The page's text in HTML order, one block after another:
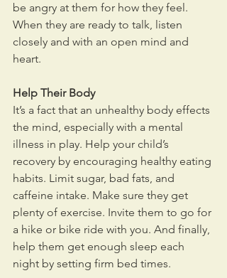
be angry at them for how they feel.
When they are ready to talk, listen
closely and with an open mind and
heart.
Help Their Body
It’s a fact that an unhealthy body effects
the mind, especially with a mental
illness in play. Help your child’s
recovery by encouraging healthy eating
habits. Limit sugar, bad fats, and
caffeine intake. Make sure they get
plenty of exercise. Invite them to go for
a hike or bike ride with you. And finally,
help them get enough sleep each
night by setting firm bed times.